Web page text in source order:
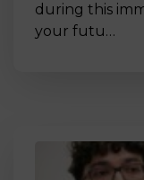
during this
your futu…